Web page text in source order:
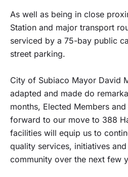
As well as being in close
Station and major transport
serviced by a 75-bay public
street parking.
City of Subiaco Mayor David
adapted and made do
months, Elected Members
forward to our move to 388
facilities will equip us to
quality services, initiatives
community over the next few